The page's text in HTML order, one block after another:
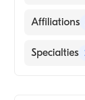
English
Affiliations
Tampa
Specialties